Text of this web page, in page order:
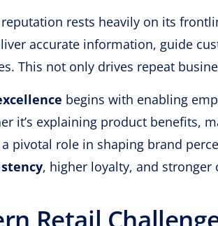
reputation rests heavily on its
accurate information, guide
This not only drives repeat
begins with enabling
it’s explaining product benefits,
pivotal role in shaping brand
, higher loyalty, and stronger